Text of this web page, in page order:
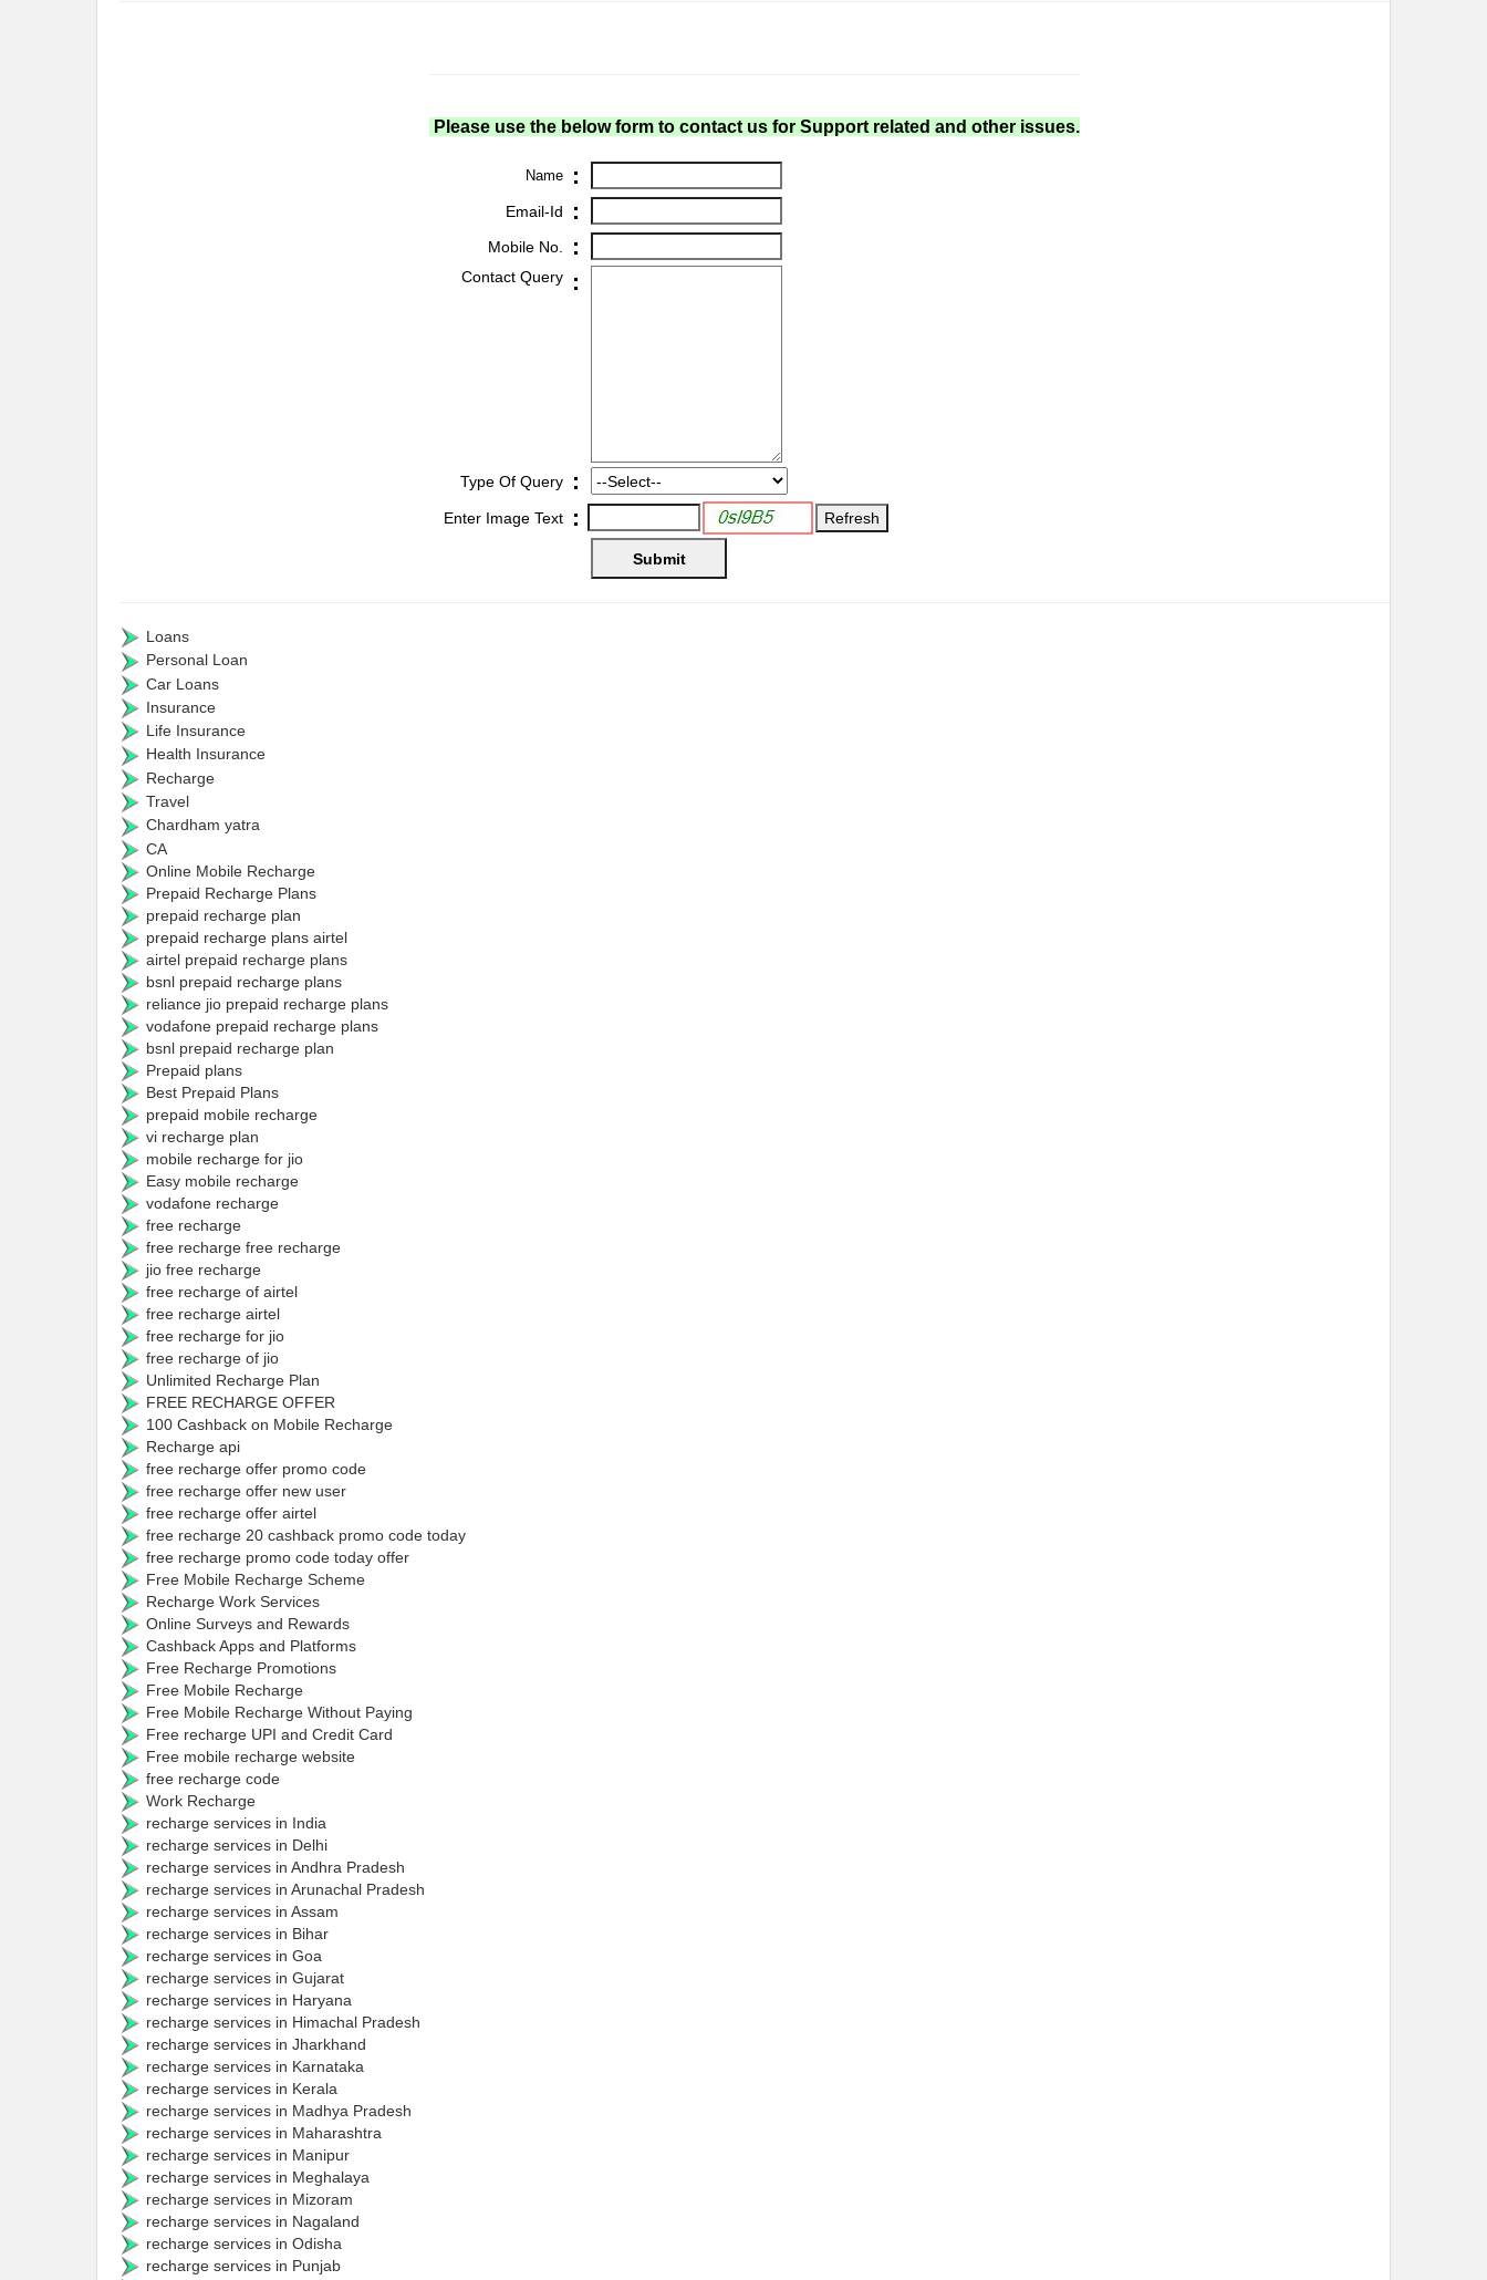
Please use the below form to contact us for Support related and other issues.
Name :
Email-Id :
Mobile No. :
Contact Query :
Type Of Query :
Enter Image Text :
Loans
Personal Loan
Car Loans
Insurance
Life Insurance
Health Insurance
Recharge
Travel
Chardham yatra
CA
Online Mobile Recharge
Prepaid Recharge Plans
prepaid recharge plan
prepaid recharge plans airtel
airtel prepaid recharge plans
bsnl prepaid recharge plans
reliance jio prepaid recharge plans
vodafone prepaid recharge plans
bsnl prepaid recharge plan
Prepaid plans
Best Prepaid Plans
prepaid mobile recharge
vi recharge plan
mobile recharge for jio
Easy mobile recharge
vodafone recharge
free recharge
free recharge free recharge
jio free recharge
free recharge of airtel
free recharge airtel
free recharge for jio
free recharge of jio
Unlimited Recharge Plan
FREE RECHARGE OFFER
100 Cashback on Mobile Recharge
Recharge api
free recharge offer promo code
free recharge offer new user
free recharge offer airtel
free recharge 20 cashback promo code today
free recharge promo code today offer
Free Mobile Recharge Scheme
Recharge Work Services
Online Surveys and Rewards
Cashback Apps and Platforms
Free Recharge Promotions
Free Mobile Recharge
Free Mobile Recharge Without Paying
Free recharge UPI and Credit Card
Free mobile recharge website
free recharge code
Work Recharge
recharge services in India
recharge services in Delhi
recharge services in Andhra Pradesh
recharge services in Arunachal Pradesh
recharge services in Assam
recharge services in Bihar
recharge services in Goa
recharge services in Gujarat
recharge services in Haryana
recharge services in Himachal Pradesh
recharge services in Jharkhand
recharge services in Karnataka
recharge services in Kerala
recharge services in Madhya Pradesh
recharge services in Maharashtra
recharge services in Manipur
recharge services in Meghalaya
recharge services in Mizoram
recharge services in Nagaland
recharge services in Odisha
recharge services in Punjab